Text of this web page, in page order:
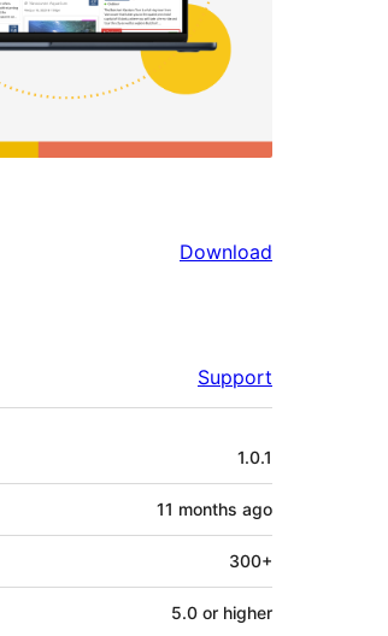
Download
Support
1.0.1
11 months ago
300+
5.0 or higher